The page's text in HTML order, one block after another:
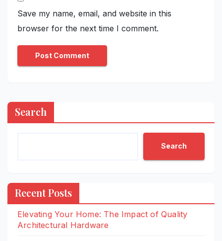
Save my name, email, and website in this
browser for the next time I comment.
Search
Search
Recent Posts
Elevating Your Home: The Impact of Quality
Architectural Hardware